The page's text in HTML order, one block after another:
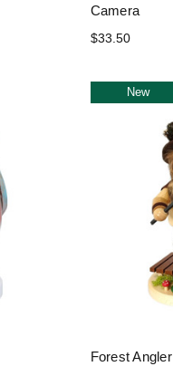
Camera
$33.50
New
Forest Angler